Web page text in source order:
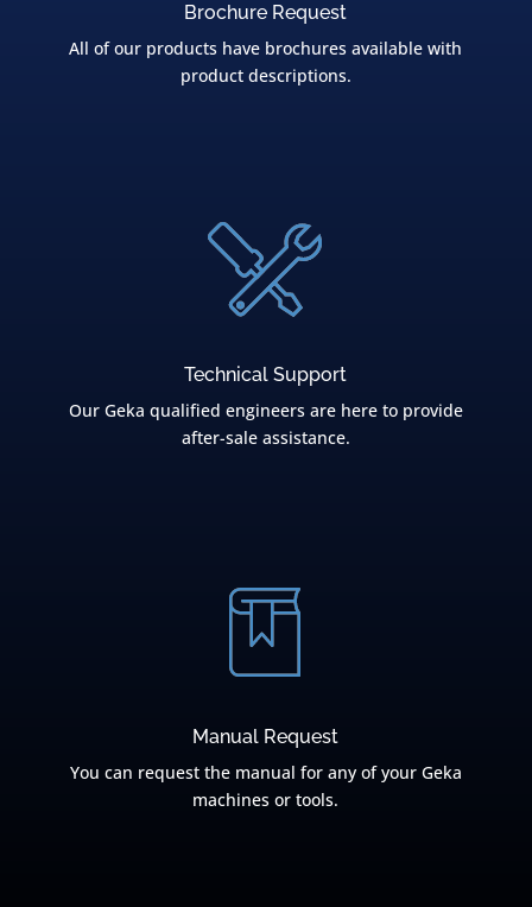
Brochure Request
All of our products have brochures available with
product descriptions.
Technical Support
Our Geka qualified engineers are here to provide
after-sale assistance.
Manual Request
You can request the manual for any of your Geka
machines or tools.